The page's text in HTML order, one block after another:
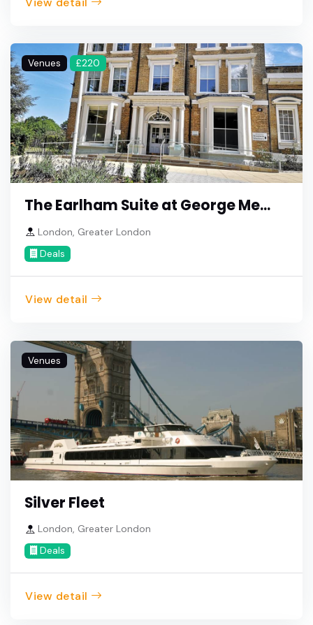
Venues £220
The Earlham Suite at George Me...
London, Greater London
Deals
View detail
Venues
Silver Fleet
London, Greater London
Deals
View detail